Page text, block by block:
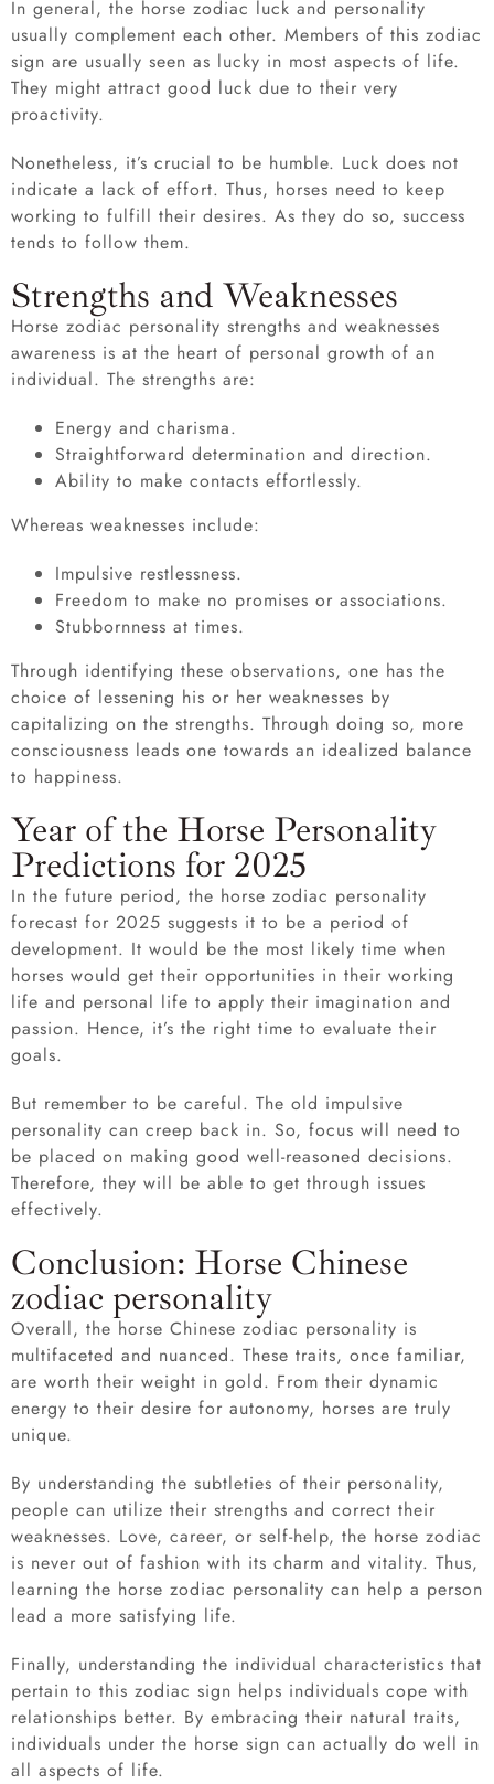
In general, the horse zodiac luck and personality
usually complement each other. Members of this zodiac
sign are usually seen as lucky in most aspects of life.
They might attract good luck due to their very
proactivity.
Nonetheless, it’s crucial to be humble. Luck does not
indicate a lack of effort. Thus, horses need to keep
working to fulfill their desires. As they do so, success
tends to follow them.
Strengths and Weaknesses
Horse zodiac personality strengths and weaknesses
awareness is at the heart of personal growth of an
individual. The strengths are:
Energy and charisma.
Straightforward determination and direction.
Ability to make contacts effortlessly.
Whereas weaknesses include:
Impulsive restlessness.
Freedom to make no promises or associations.
Stubbornness at times.
Through identifying these observations, one has the
choice of lessening his or her weaknesses by
capitalizing on the strengths. Through doing so, more
consciousness leads one towards an idealized balance
to happiness.
Year of the Horse Personality
Predictions for 2025
In the future period, the horse zodiac personality
forecast for 2025 suggests it to be a period of
development. It would be the most likely time when
horses would get their opportunities in their working
life and personal life to apply their imagination and
passion. Hence, it’s the right time to evaluate their
goals.
But remember to be careful. The old impulsive
personality can creep back in. So, focus will need to
be placed on making good well-reasoned decisions.
Therefore, they will be able to get through issues
effectively.
Conclusion: Horse Chinese
zodiac personality
Overall, the horse Chinese zodiac personality is
multifaceted and nuanced. These traits, once familiar,
are worth their weight in gold. From their dynamic
energy to their desire for autonomy, horses are truly
unique.
By understanding the subtleties of their personality,
people can utilize their strengths and correct their
weaknesses. Love, career, or self-help, the horse zodiac
is never out of fashion with its charm and vitality. Thus,
learning the horse zodiac personality can help a person
lead a more satisfying life.
Finally, understanding the individual characteristics that
pertain to this zodiac sign helps individuals cope with
relationships better. By embracing their natural traits,
individuals under the horse sign can actually do well in
all aspects of life.